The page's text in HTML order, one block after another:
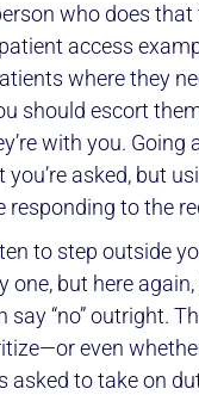
who does
access
where they
should escort
with you. Going
asked, but
responding to the
to step outside
one, but here
say “no” outright.
even
asked to take on